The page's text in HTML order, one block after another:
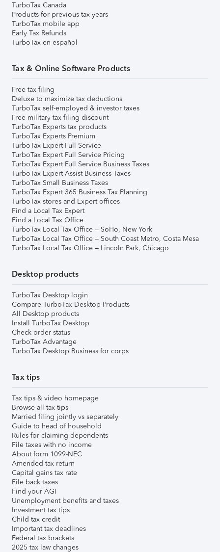
TurboTax Canada
Products for previous tax years
TurboTax mobile app
Early Tax Refunds
TurboTax en español
Tax & Online Software Products
Free tax filing
Deluxe to maximize tax deductions
TurboTax self-employed & investor taxes
Free military tax filing discount
TurboTax Experts tax products
TurboTax Experts Premium
TurboTax Expert Full Service
TurboTax Expert Full Service Pricing
TurboTax Expert Full Service Business Taxes
TurboTax Expert Assist Business Taxes
TurboTax Small Business Taxes
TurboTax Expert 365 Business Tax Planning
TurboTax stores and Expert offices
Find a Local Tax Expert
Find a Local Tax Office
TurboTax Local Tax Office – SoHo, New York
TurboTax Local Tax Office – South Coast Metro, Costa Mesa
TurboTax Local Tax Office – Lincoln Park, Chicago
Desktop products
TurboTax Desktop login
Compare TurboTax Desktop Products
All Desktop products
Install TurboTax Desktop
Check order status
TurboTax Advantage
TurboTax Desktop Business for corps
Tax tips
Tax tips & video homepage
Browse all tax tips
Married filing jointly vs separately
Guide to head of household
Rules for claiming dependents
File taxes with no income
About form 1099-NEC
Amended tax return
Capital gains tax rate
File back taxes
Find your AGI
Unemployment benefits and taxes
Investment tax tips
Child tax credit
Important tax deadlines
Federal tax brackets
2025 tax law changes